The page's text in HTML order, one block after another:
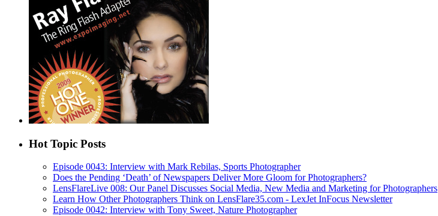
Hot Topic Posts
Episode 0043: Interview with Mark Rebilas, Sports Photographer
Does the Pending ‘Death’ of Newspapers Deliver More Gloom for Photographers?
LensFlareLive 008: Our Panel Discusses Social Media, New Media and Marketing for Photographers
Learn How Other Photographers Think on LensFlare35.com - LexJet InFocus Newsletter
Episode 0042: Interview with Tony Sweet, Nature Photographer